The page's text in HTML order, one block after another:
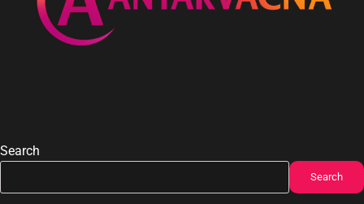
Search
Search